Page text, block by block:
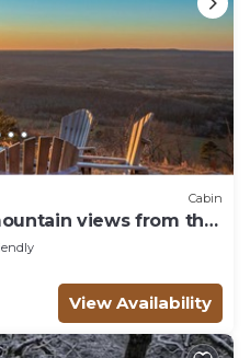
Cabin
views from the
View Availability